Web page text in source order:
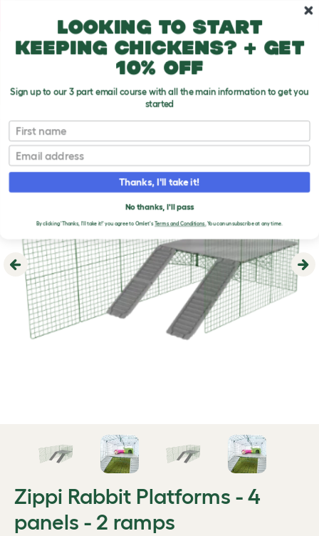
Previous
Zippi Rabbit Platforms - 4
panels - 2 ramps
Looking to start
keeping chickens? + get
10% off
Sign up to our 3 part email course with all the main information to get you
started
First name
Email
Thanks, I'll take it!
No thanks, I'll pass
By clicking 'Thanks, I'll take it!' you agree to Omlet'sTerms and Conditions.You can unsubscribe at any time.